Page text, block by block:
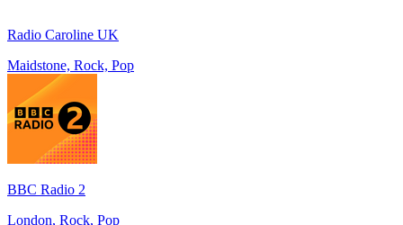
Radio Caroline UK
Maidstone, Rock, Pop
BBC Radio 2
London, Rock, Pop